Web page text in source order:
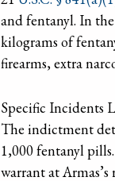
and fentanyl. In
kilograms of
firearms, extra
Specific Incidents
The indictment
1,000 fentanyl
warrant at